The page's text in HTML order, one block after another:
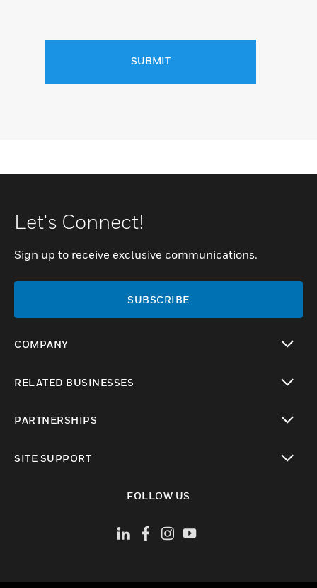
SUBMIT
Let's Connect!
Sign up to receive exclusive communications.
SUBSCRIBE
COMPANY
RELATED BUSINESSES
PARTNERSHIPS
SITE SUPPORT
FOLLOW US